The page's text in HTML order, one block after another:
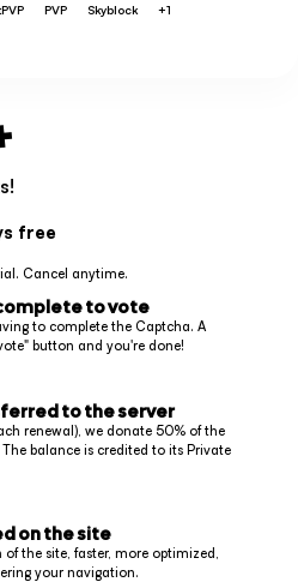
PVP Skyblock +1
free
Cancel anytime.
to vote
to complete the Captcha. A
button and you're done!
to the server
renewal), we donate 50% of the
balance is credited to its Private
on the site
the site, faster, more optimized,
your navigation.